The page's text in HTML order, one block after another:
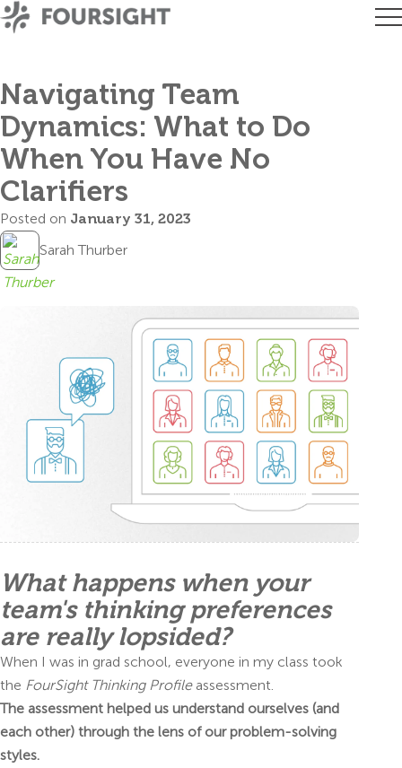
Navigating Team
Dynamics: What to Do
When You Have No
Clarifiers
Posted on January 31, 2023
Sarah Thurber
What happens when your
team's thinking preferences
are really lopsided?
When I was in grad school, everyone in my class took
the FourSight Thinking Profile assessment.
The assessment helped us understand ourselves (and
each other) through the lens of our problem-solving
styles.